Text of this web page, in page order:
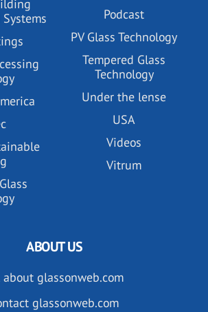
Podcast
PV Glass Technology
Tempered Glass
Technology
Under the lense
USA
Videos
Vitrum
ABOUT US
glassonweb.com
glassonweb.com